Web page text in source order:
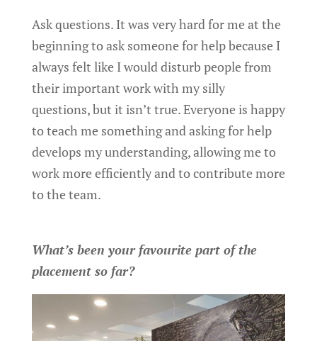
Ask questions. It was very hard for me at the
beginning to ask someone for help because I
always felt like I would disturb people from
their important work with my silly
questions, but it isn’t true. Everyone is happy
to teach me something and asking for help
develops my understanding, allowing me to
work more efficiently and to contribute more
to the team.
What’s been your favourite part of the
placement so far?